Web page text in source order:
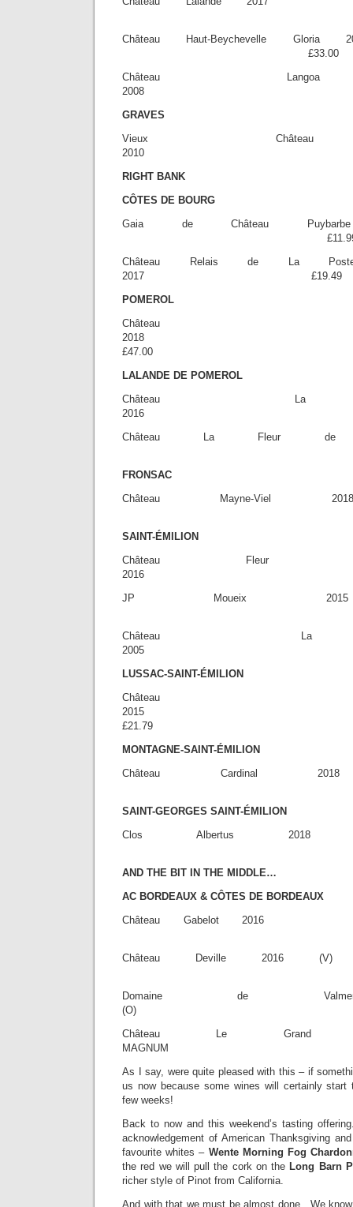
Château Haut-
£33.00
Château
2008
GRAVES
Vieux Château
2010
RIGHT BANK
CÔTES DE BOURG
Gaia de Château
Château Relais de La
2017 £19.49
POMEROL
Château
£47.00
LALANDE DE POMEROL
Château La
2016
Château La Fleur de
FRONSAC
Château
SAINT-ÉMILION
Château Fleur
2016
JP Moueix 2015
Château
2005
LUSSAC-SAINT-ÉMILION
Château
£21.79
MONTAGNE-SAINT-ÉMILION
Château
SAINT-GEORGES SAINT-ÉMILION
Clos
AND THE BIT IN THE MIDDLE…
AC BORDEAUX & CÔTES DE BORDEAUX
Château
Château Deville
Domaine de
(O)
Château Le Grand
MAGNUM
As I say, were quite pleased with this – if
us now because some wines will certainly start
few weeks!
Back to now and this weekend’s tasting
acknowledgement of American Thanksgiving
favourite whites – Wente Morning Fog
the red we will pull the cork on the Long Barn
richer style of Pinot from California.
And with that we must be almost done. We